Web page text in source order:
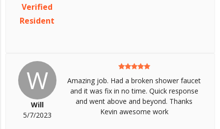
Verified
Resident
W
Will
5/7/2023
Amazing job. Had a broken shower faucet
and it was fix in no time. Quick response
and went above and beyond. Thanks
Kevin awesome work